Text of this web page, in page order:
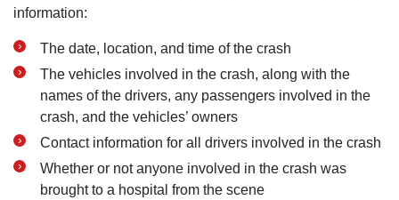
information:
The date, location, and time of the crash
The vehicles involved in the crash, along with the
names of the drivers, any passengers involved in the
crash, and the vehicles’ owners
Contact information for all drivers involved in the crash
Whether or not anyone involved in the crash was
brought to a hospital from the scene